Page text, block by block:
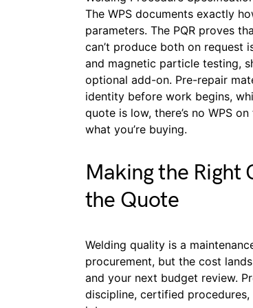
The WPS documents exactly
parameters. The PQR proves
can’t produce both on request
and magnetic particle testing,
optional add-on. Pre-repair
identity before work begins,
quote is low, there’s no WPS
what you’re buying.
Making the Right
the Quote
Welding quality is a
procurement, but the cost
and your next budget review.
discipline, certified